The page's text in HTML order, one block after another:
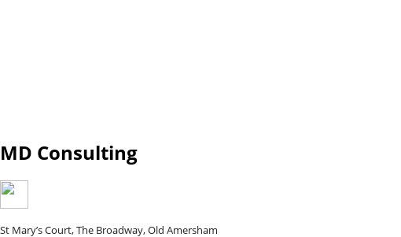
MD Consulting
St Mary’s Court, The Broadway, Old Amersham